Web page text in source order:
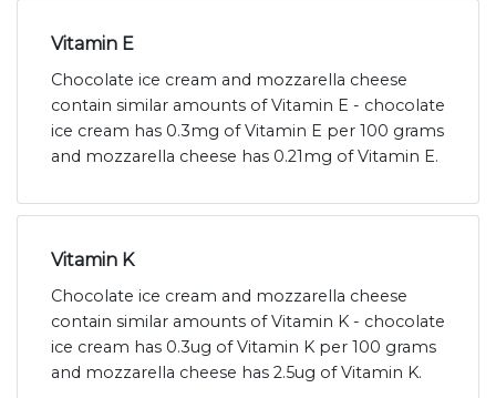
Vitamin E
Chocolate ice cream and mozzarella cheese
contain similar amounts of Vitamin E - chocolate
ice cream has 0.3mg of Vitamin E per 100 grams
and mozzarella cheese has 0.21mg of Vitamin E.
Vitamin K
Chocolate ice cream and mozzarella cheese
contain similar amounts of Vitamin K - chocolate
ice cream has 0.3ug of Vitamin K per 100 grams
and mozzarella cheese has 2.5ug of Vitamin K.